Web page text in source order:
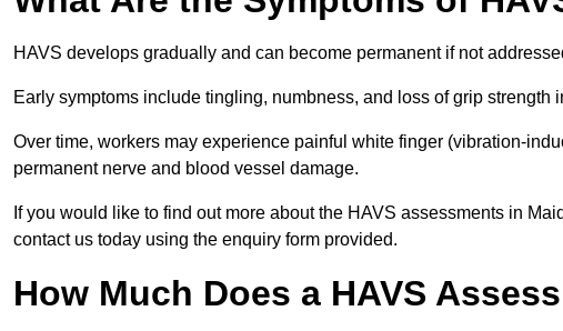
HAVS develops gradually and can become permanent if not
Early symptoms include tingling, numbness, and loss of grip strength
Over time, workers may experience painful white finger (vibration-
permanent nerve and blood vessel damage.
If you would like to find out more about the HAVS assessments in
contact us today using the enquiry form provided.
How Much Does a HAVS